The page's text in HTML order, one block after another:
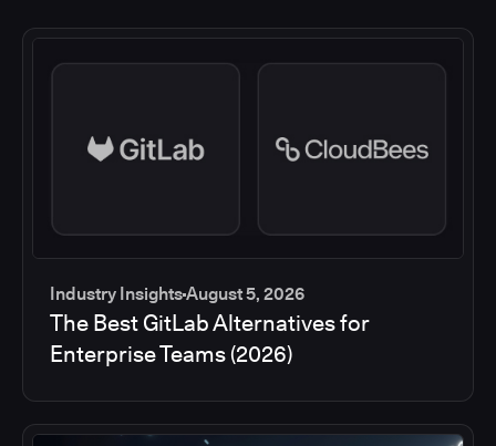
Industry InsightsAugust 5, 2026
The Best GitLab Alternatives for
Enterprise Teams (2026)